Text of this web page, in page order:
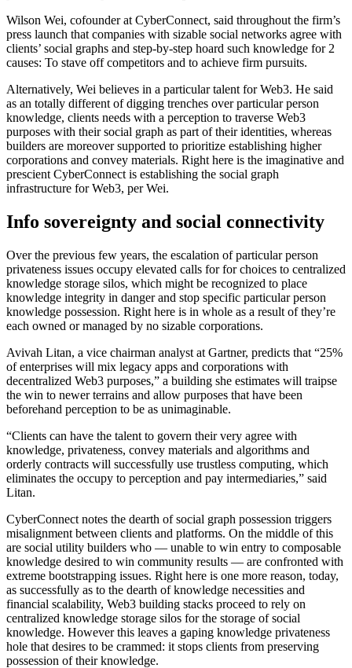
Wilson Wei, cofounder at CyberConnect, said throughout the firm’s
press launch that companies with sizable social networks agree with
clients’ social graphs and step-by-step hoard such knowledge for 2
causes: To stave off competitors and to achieve firm pursuits.
Alternatively, Wei believes in a particular talent for Web3. He said
as an totally different of digging trenches over particular person
knowledge, clients needs with a perception to traverse Web3
purposes with their social graph as part of their identities, whereas
builders are moreover supported to prioritize establishing higher
corporations and convey materials. Right here is the imaginative and
prescient CyberConnect is establishing the social graph
infrastructure for Web3, per Wei.
Info sovereignty and social connectivity
Over the previous few years, the escalation of particular person
privateness issues occupy elevated calls for for choices to centralized
knowledge storage silos, which might be recognized to place
knowledge integrity in danger and stop specific particular person
knowledge possession. Right here is in whole as a result of they’re
each owned or managed by no sizable corporations.
Avivah Litan, a vice chairman analyst at Gartner, predicts that “25%
of enterprises will mix legacy apps and corporations with
decentralized Web3 purposes,” a building she estimates will traipse
the win to newer terrains and allow purposes that have been
beforehand perception to be as unimaginable.
“Clients can have the talent to govern their very agree with
knowledge, privateness, convey materials and algorithms and
orderly contracts will successfully use trustless computing, which
eliminates the occupy to perception and pay intermediaries,” said
Litan.
CyberConnect notes the dearth of social graph possession triggers
misalignment between clients and platforms. On the middle of this
are social utility builders who — unable to win entry to composable
knowledge desired to win community results — are confronted with
extreme bootstrapping issues. Right here is one more reason, today,
as successfully as to the dearth of knowledge necessities and
financial scalability, Web3 building stacks proceed to rely on
centralized knowledge storage silos for the storage of social
knowledge. However this leaves a gaping knowledge privateness
hole that desires to be crammed: it stops clients from preserving
possession of their knowledge.